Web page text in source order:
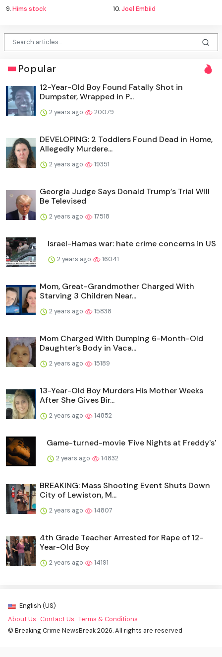
9.Hims stock 10.Joel Embiid
Popular
12-Year-Old Boy Found Fatally Shot in
Dumpster, Wrapped in P...
2 years ago 20079
DEVELOPING: 2 Toddlers Found Dead in Home,
Allegedly Murdere...
2 years ago 19351
Georgia Judge Says Donald Trump’s Trial Will
Be Televised
2 years ago 17518
Israel-Hamas war: hate crime concerns in US
2 years ago 16041
Mom, Great-Grandmother Charged With
Starving 3 Children Near...
2 years ago 15838
Mom Charged With Dumping 6-Month-Old
Daughter’s Body in Vaca...
2 years ago 15189
13-Year-Old Boy Murders His Mother Weeks
After She Gives Bir...
2 years ago 14852
Game-turned-movie 'Five Nights at Freddy's'
2 years ago 14832
BREAKING: Mass Shooting Event Shuts Down
City of Lewiston, M...
2 years ago 14807
4th Grade Teacher Arrested for Rape of 12-
Year-Old Boy
2 years ago 14191
English (US)
About Us · Contact Us ·Terms & Conditions ·
© Breaking Crime NewsBreak 2026. All rights are reserved